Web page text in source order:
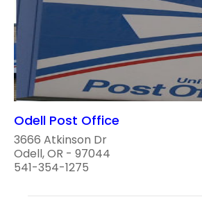
Odell Post Office
3666 Atkinson Dr
Odell, OR - 97044
541-354-1275